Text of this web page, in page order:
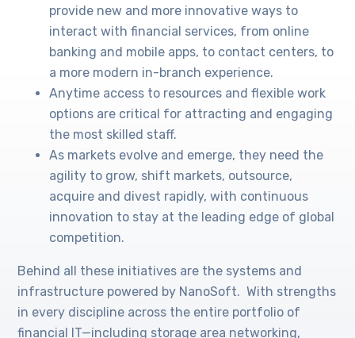
provide new and more innovative ways to
interact with financial services, from online
banking and mobile apps, to contact centers, to
a more modern in-branch experience.
Anytime access to resources and flexible work
options are critical for attracting and engaging
the most skilled staff.
As markets evolve and emerge, they need the
agility to grow, shift markets, outsource,
acquire and divest rapidly, with continuous
innovation to stay at the leading edge of global
competition.
Behind all these initiatives are the systems and
infrastructure powered by NanoSoft. With strengths
in every discipline across the entire portfolio of
financial IT—including storage area networking,